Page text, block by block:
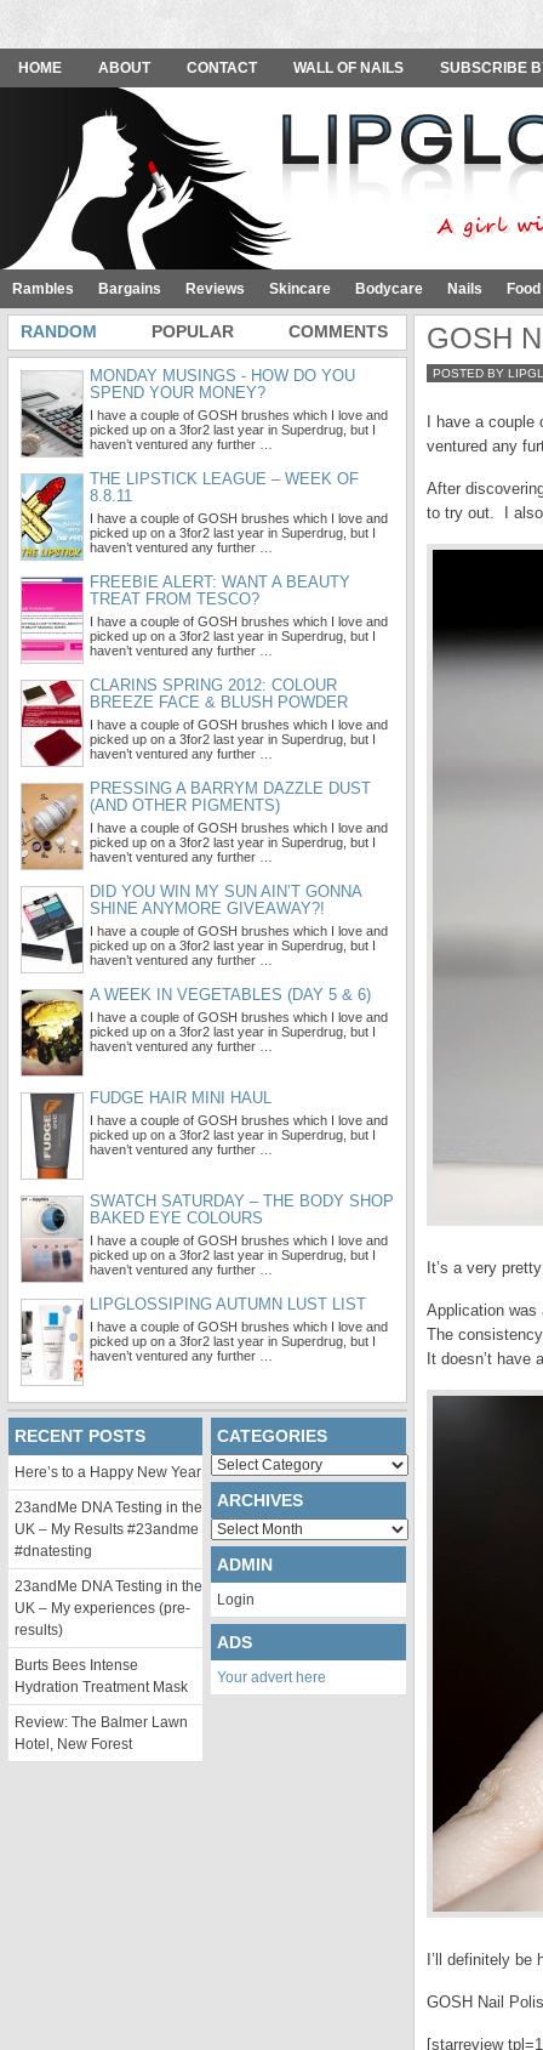
HOME ABOUT CONTACT WALL OF NAILS SUBSCRIBE
Rambles Bargains Reviews Skincare Bodycare Nails
GOSH
POSTED BY
I have a
ventured any
After
to try out. I also
It’s a very
Application
The
It doesn’t
I’ll definitely
GOSH Nail
[starreview
RANDOM POPULAR COMMENTS
MONDAY MUSINGS - HOW DO YOU
SPEND YOUR MONEY?
I have a couple of GOSH brushes which I love and
picked up on a 3for2 last year in Superdrug, but I
haven’t ventured any further …
THE LIPSTICK LEAGUE – WEEK OF
8.8.11
I have a couple of GOSH brushes which I love and
picked up on a 3for2 last year in Superdrug, but I
haven’t ventured any further …
FREEBIE ALERT: WANT A BEAUTY
TREAT FROM TESCO?
I have a couple of GOSH brushes which I love and
picked up on a 3for2 last year in Superdrug, but I
haven’t ventured any further …
CLARINS SPRING 2012: COLOUR
BREEZE FACE & BLUSH POWDER
I have a couple of GOSH brushes which I love and
picked up on a 3for2 last year in Superdrug, but I
haven’t ventured any further …
PRESSING A BARRYM DAZZLE DUST
(AND OTHER PIGMENTS)
I have a couple of GOSH brushes which I love and
picked up on a 3for2 last year in Superdrug, but I
haven’t ventured any further …
DID YOU WIN MY SUN AIN’T GONNA
SHINE ANYMORE GIVEAWAY?!
I have a couple of GOSH brushes which I love and
picked up on a 3for2 last year in Superdrug, but I
haven’t ventured any further …
A WEEK IN VEGETABLES (DAY 5 & 6)
I have a couple of GOSH brushes which I love and
picked up on a 3for2 last year in Superdrug, but I
haven’t ventured any further …
FUDGE HAIR MINI HAUL
I have a couple of GOSH brushes which I love and
picked up on a 3for2 last year in Superdrug, but I
haven’t ventured any further …
SWATCH SATURDAY – THE BODY SHOP
BAKED EYE COLOURS
I have a couple of GOSH brushes which I love and
picked up on a 3for2 last year in Superdrug, but I
haven’t ventured any further …
LIPGLOSSIPING AUTUMN LUST LIST
I have a couple of GOSH brushes which I love and
picked up on a 3for2 last year in Superdrug, but I
haven’t ventured any further …
RECENT POSTS
Here’s to a Happy New Year
23andMe DNA Testing in the
UK – My Results #23andme
#dnatesting
23andMe DNA Testing in the
UK – My experiences (pre-
results)
Burts Bees Intense
Hydration Treatment Mask
Review: The Balmer Lawn
Hotel, New Forest
CATEGORIES
Categories
ARCHIVES
Archives
ADMIN
Login
ADS
Your advert here